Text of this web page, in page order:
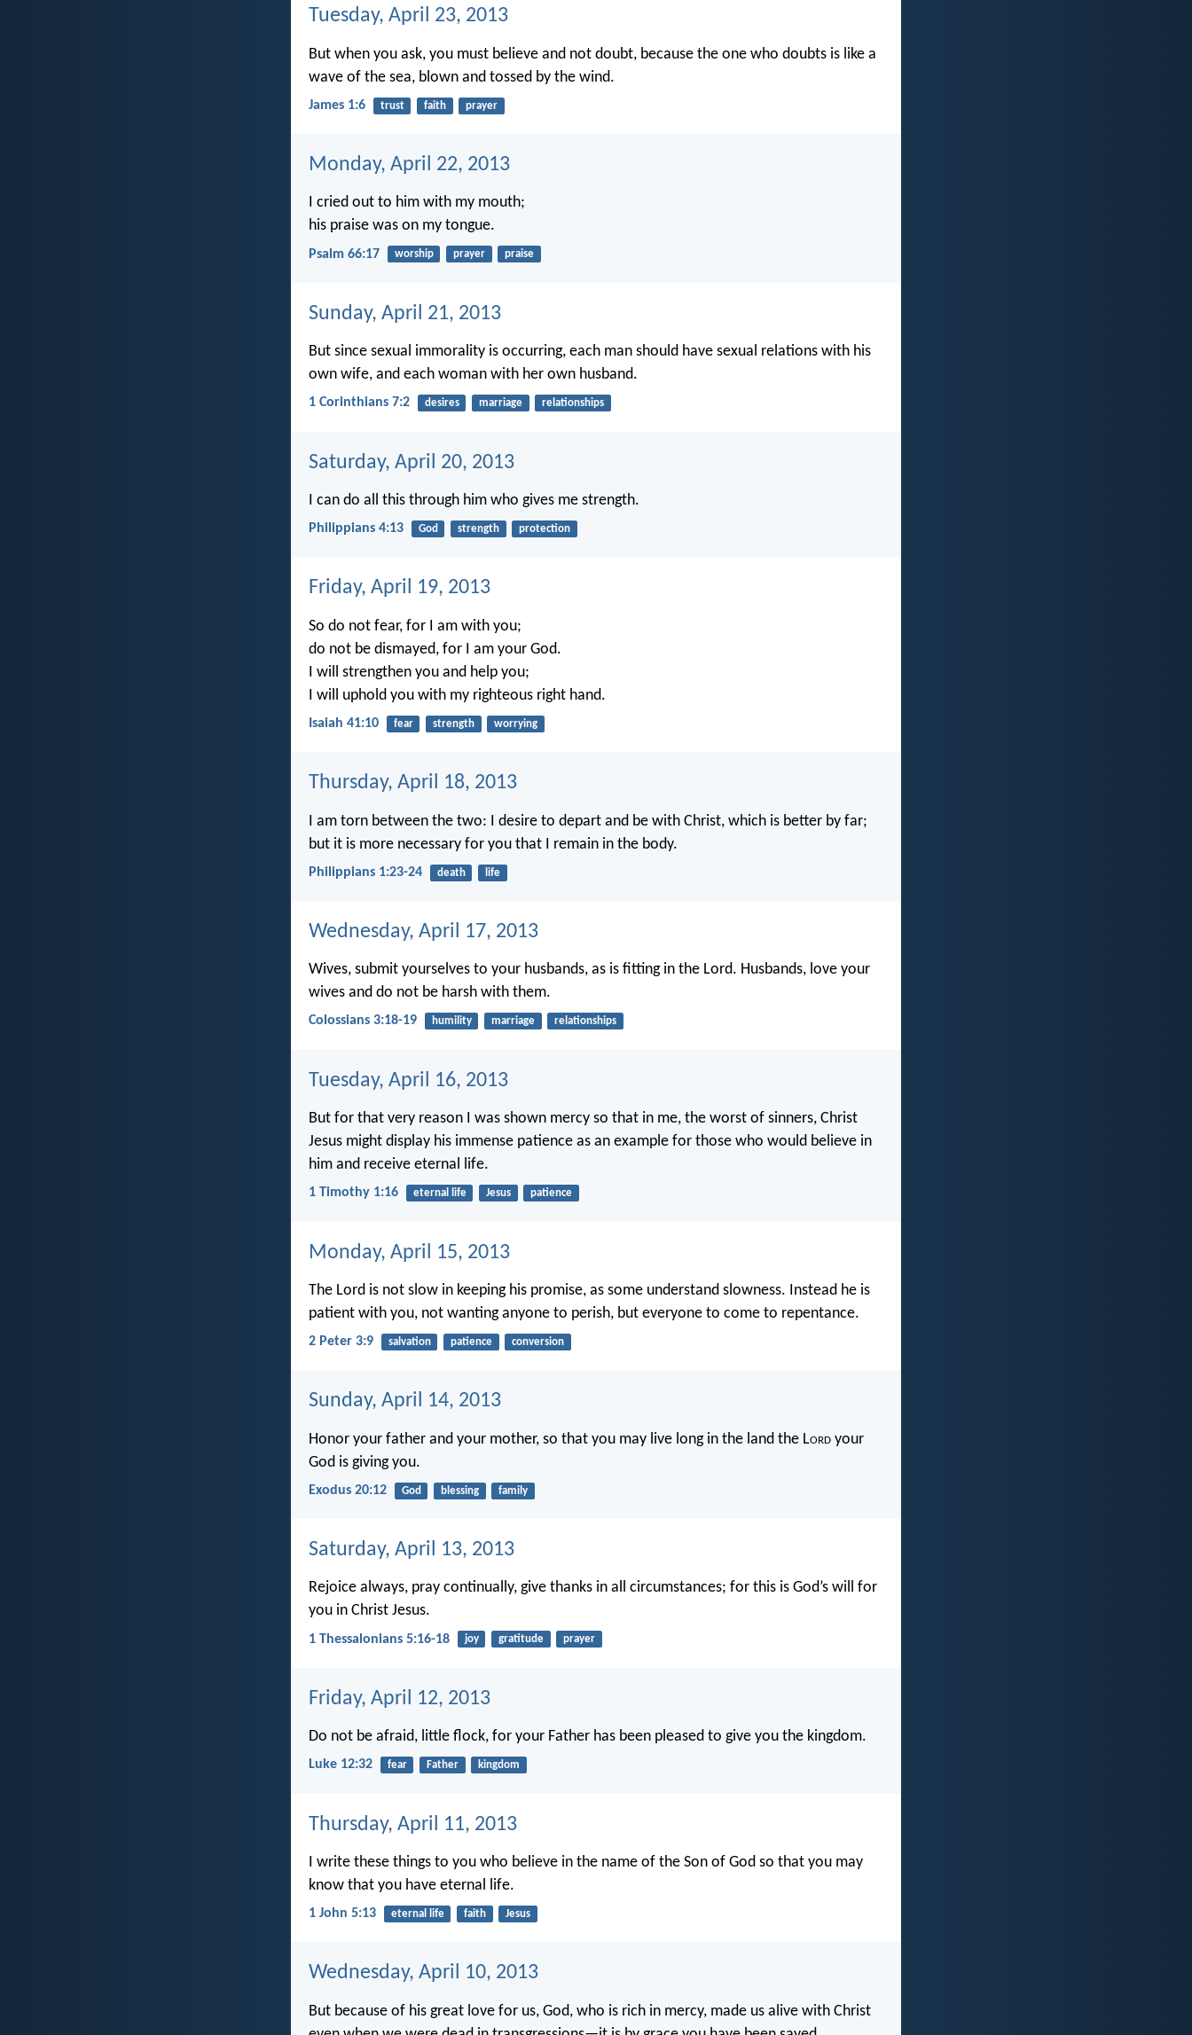
Tuesday, April 23, 2013
But when you ask, you must believe and not doubt, because the one who doubts is like a
wave of the sea, blown and tossed by the wind.
James 1:6 trust faith prayer
Monday, April 22, 2013
I cried out to him with my mouth;
his praise was on my tongue.
Psalm 66:17 worship prayer praise
Sunday, April 21, 2013
But since sexual immorality is occurring, each man should have sexual relations with his
own wife, and each woman with her own husband.
1 Corinthians 7:2 desires marriage relationships
Saturday, April 20, 2013
I can do all this through him who gives me strength.
Philippians 4:13 God strength protection
Friday, April 19, 2013
So do not fear, for I am with you;
do not be dismayed, for I am your God.
I will strengthen you and help you;
I will uphold you with my righteous right hand.
Isaiah 41:10 fear strength worrying
Thursday, April 18, 2013
I am torn between the two: I desire to depart and be with Christ, which is better by far;
but it is more necessary for you that I remain in the body.
Philippians 1:23-24 death life
Wednesday, April 17, 2013
Wives, submit yourselves to your husbands, as is fitting in the Lord. Husbands, love your
wives and do not be harsh with them.
Colossians 3:18-19 humility marriage relationships
Tuesday, April 16, 2013
But for that very reason I was shown mercy so that in me, the worst of sinners, Christ
Jesus might display his immense patience as an example for those who would believe in
him and receive eternal life.
1 Timothy 1:16 eternal life Jesus patience
Monday, April 15, 2013
The Lord is not slow in keeping his promise, as some understand slowness. Instead he is
patient with you, not wanting anyone to perish, but everyone to come to repentance.
2 Peter 3:9 salvation patience conversion
Sunday, April 14, 2013
Honor your father and your mother, so that you may live long in the land the Lord your
God is giving you.
Exodus 20:12 God blessing family
Saturday, April 13, 2013
Rejoice always, pray continually, give thanks in all circumstances; for this is God’s will for
you in Christ Jesus.
1 Thessalonians 5:16-18 joy gratitude prayer
Friday, April 12, 2013
Do not be afraid, little flock, for your Father has been pleased to give you the kingdom.
Luke 12:32 fear Father kingdom
Thursday, April 11, 2013
I write these things to you who believe in the name of the Son of God so that you may
know that you have eternal life.
1 John 5:13 eternal life faith Jesus
Wednesday, April 10, 2013
But because of his great love for us, God, who is rich in mercy, made us alive with Christ